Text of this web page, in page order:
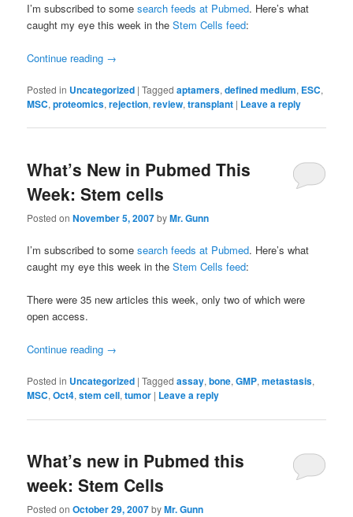
I’m subscribed to somesearch feeds at Pubmed. Here’s what
caught my eye this week in theStem Cells feed:
Continue reading →
Posted in Uncategorized |Tagged aptamers,defined medium, ESC,
MSC,proteomics,rejection,review,transplant | Leave a reply
What’s New in Pubmed This
Week: Stem cells
Posted onNovember 5, 2007byMr. Gunn
I’m subscribed to somesearch feeds at Pubmed. Here’s what
caught my eye this week in theStem Cells feed:
There were 35 new articles this week, only two of which were
open access.
Continue reading →
Posted in Uncategorized |Tagged assay,bone,GMP,metastasis,
MSC,Oct4,stem cell,tumor | Leave a reply
What’s new in Pubmed this
week: Stem Cells
Posted onOctober 29, 2007byMr. Gunn